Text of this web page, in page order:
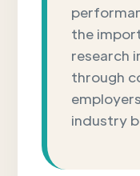
the
research
through
industry